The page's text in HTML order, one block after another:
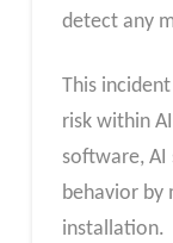
detect any
This
risk within
software, AI
behavior by
installation.